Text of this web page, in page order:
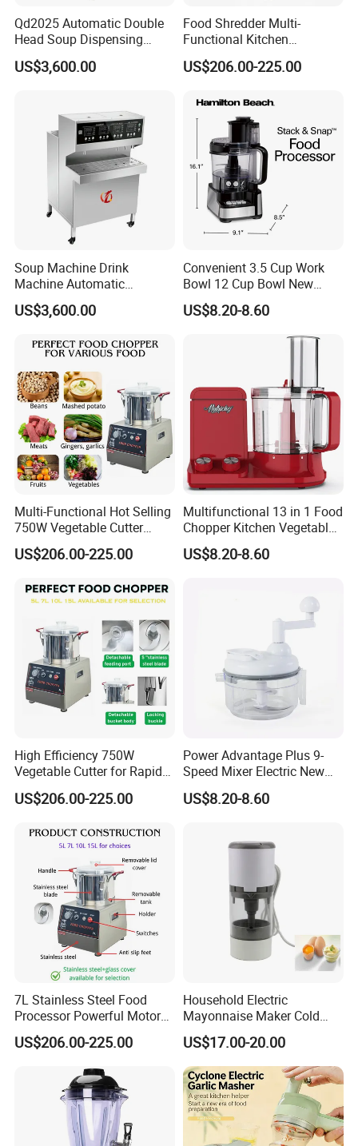
Qd2025 Automatic Double
Head Soup Dispensing
Machine for Food
Processing for Mixing and
US$3,600.00
Food Shredder Multi-
Functional Kitchen
Appliance Vegetable Cutter
Food Chopper
US$206.00-225.00
Soup Machine Drink
Machine Automatic
Automatic Quantitative
Soup Dispenser
US$3,600.00
Convenient 3.5 Cup Work
Bowl 12 Cup Bowl New
Design Processor Blender
US$8.20-8.60
Multi-Functional Hot Selling
750W Vegetable Cutter
Kitchen Equipment Food
Chopper
US$206.00-225.00
Multifunctional 13 in 1 Food
Chopper Kitchen Vegetable
Slicer Meat Blender
US$8.20-8.60
High Efficiency 750W
Vegetable Cutter for Rapid
Meal Prep
US$206.00-225.00
Power Advantage Plus 9-
Speed Mixer Electric New
Design Electric New Design
Processor
US$8.20-8.60
7L Stainless Steel Food
Processor Powerful Motor
High Speed Food Chopper
US$206.00-225.00
Household Electric
Mayonnaise Maker Cold
Sauce Maker for Home Use
US$17.00-20.00